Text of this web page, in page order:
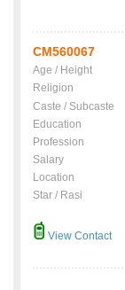
CM560067
Age / Height
Religion
Caste / Subcaste
Education
Profession
Salary
Location
Star / Rasi
View Contact